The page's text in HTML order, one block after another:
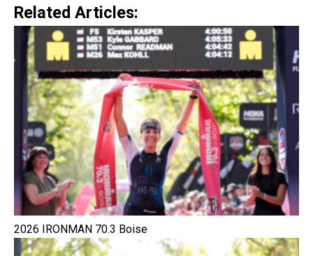
Related Articles:
2026 IRONMAN 70.3 Boise